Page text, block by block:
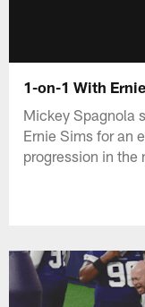
1-on-1 With
Mickey Spagnola
Ernie Sims for an
progression in the